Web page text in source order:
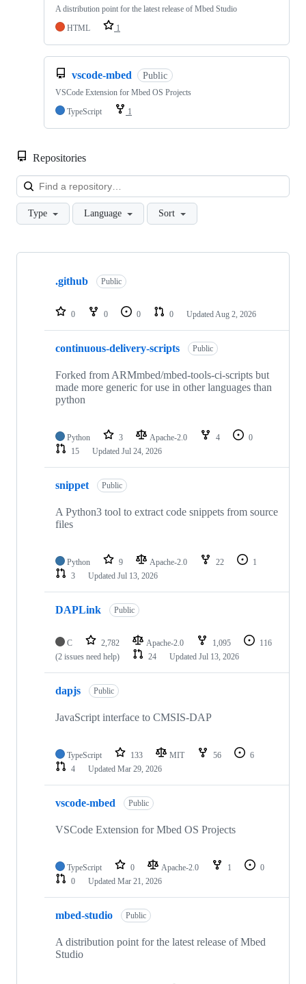
A distribution point for the latest release of Mbed Studio
HTML
1
vscode-mbed Public
VSCode Extension for Mbed OS Projects
TypeScript
1
Repositories
Type Language Sort
Showing
repositories
.github Public
0 0 0 0 Updated Aug 2, 2026
continuous-delivery-scripts Public
Forked from ARMmbed/mbed-tools-ci-scripts but
made more generic for use in other languages than
python
Python 3 Apache-2.0 4
0
15
Updated Jul 24, 2026
snippet Public
A Python3 tool to extract code snippets from source
files
Python 9 Apache-2.0 22
1
3
Updated Jul 13, 2026
DAPLink Public
C 2,782 Apache-2.0 1,095
116
(2 issues need help)
24 Updated Jul 13, 2026
dapjs Public
JavaScript interface to CMSIS-DAP
TypeScript 133 MIT 56
6
4
Updated Mar 29, 2026
vscode-mbed Public
VSCode Extension for Mbed OS Projects
TypeScript 0 Apache-2.0 1
0
0
Updated Mar 21, 2026
mbed-studio Public
A distribution point for the latest release of Mbed
Studio